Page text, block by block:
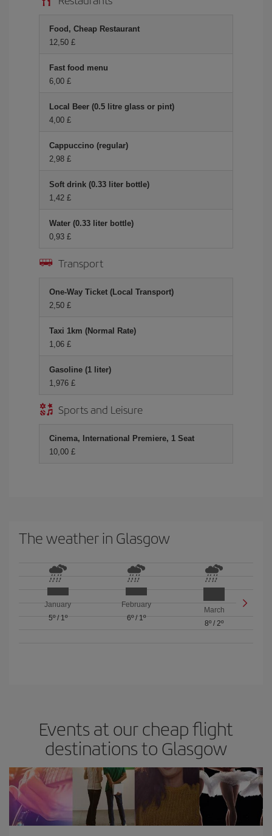
Food, Cheap Restaurant
12,50 £
Fast food menu
6,00 £
Local Beer (0.5 litre glass or pint)
4,00 £
Cappuccino (regular)
2,98 £
Soft drink (0.33 liter bottle)
1,42 £
Water (0.33 liter bottle)
0,93 £
Transport
One-Way Ticket (Local Transport)
2,50 £
Taxi 1km (Normal Rate)
1,06 £
Gasoline (1 liter)
1,976 £
Sports and Leisure
Cinema, International Premiere, 1 Seat
10,00 £
The weather in Glasgow
January
5º/ 1º
February
6º/ 1º
March
8º / 2º
Events at our cheap flight
destinations to Glasgow